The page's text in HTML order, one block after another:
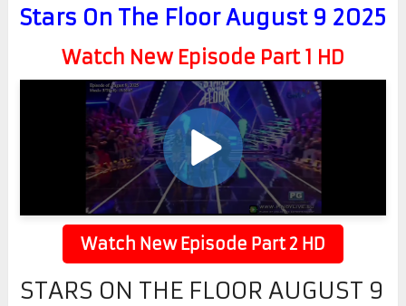
Stars On The Floor August 9 2025
Watch New Episode Part 1 HD
Watch New Episode Part 2 HD
STARS ON THE FLOOR AUGUST 9